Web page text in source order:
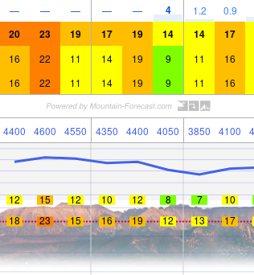
— — — — — 4 1.2 0.9
20 23 19 17 19 14 14 17
16 22 11 14 19 9 11 16
16 22 11 14 19 9 11 16
4400 4600 4550 4350 4400 4050 3850 4100
12 15 12 10 12 8 7 10
18
23 15 16 19 12 13 17